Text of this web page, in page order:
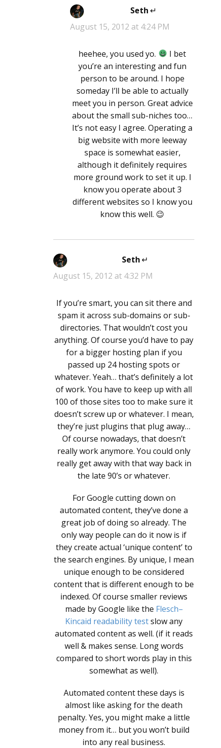
Seth
says:
August 15, 2012 at 4:24 PM
heehee, you used yo.
I bet
you’re an interesting and fun
person to be around. I hope
someday I’ll be able to actually
meet you in person. Great advice
about the small sub-niches too…
It’s not easy I agree. Operating a
big website with more leeway
space is somewhat easier,
although it definitely requires
more ground work to set it up. I
know you operate about 3
different websites so I know you
know this well. 😉
Seth
says:
August 15, 2012 at 4:32 PM
If you’re smart, you can sit there and
spam it across sub-domains or sub-
directories. That wouldn’t cost you
anything. Of course you’d have to pay
for a bigger hosting plan if you
passed up 24 hosting spots or
whatever. Yeah… that’s definitely a lot
of work. You have to keep up with all
100 of those sites too to make sure it
doesn’t screw up or whatever. I mean,
they’re just plugins that plug away…
Of course nowadays, that doesn’t
really work anymore. You could only
really get away with that way back in
the late 90’s or whatever.
For Google cutting down on
automated content, they’ve done a
great job of doing so already. The
only way people can do it now is if
they create actual ‘unique content’ to
the search engines. By unique, I mean
unique enough to be considered
content that is different enough to be
indexed. Of course smaller reviews
made by Google like the Flesch–
Kincaid readability testslow any
automated content as well. (if it reads
well & makes sense. Long words
compared to short words play in this
somewhat as well).
Automated content these days is
almost like asking for the death
penalty. Yes, you might make a little
money from it… but you won’t build
into any real business.